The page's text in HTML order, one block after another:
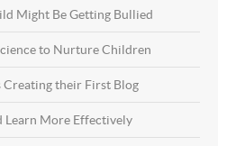
Might Be Getting Bullied
to Nurture Children
Creating their First Blog
Learn More Effectively